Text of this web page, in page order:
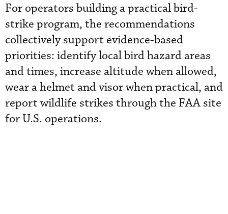
For operators building a practical bird-
strike program, the recommendations
collectively support evidence-based
priorities: identify local bird hazard areas
and times, increase altitude when allowed,
wear a helmet and visor when practical, and
report wildlife strikes through the FAA site
for U.S. operations.